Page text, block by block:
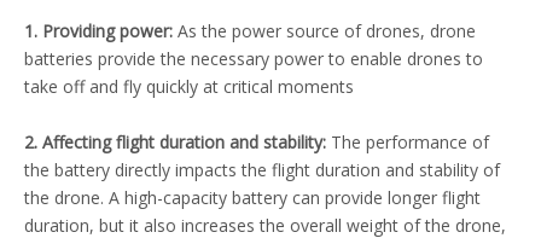
1. Providing power: As the power source of drones, drone
batteries provide the necessary power to enable drones to
take off and fly quickly at critical moments
2. Affecting flight duration and stability: The performance of
the battery directly impacts the flight duration and stability of
the drone. A high-capacity battery can provide longer flight
duration, but it also increases the overall weight of the drone,